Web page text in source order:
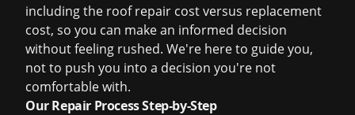
including the roof repair costversus replacement
cost, so you can make an informed decision
without feeling rushed. We're here to guide you,
not to push you into a decision you're not
comfortable with.
Our Repair Process Step-by-Step